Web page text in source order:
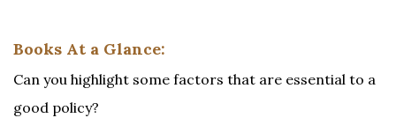
Books At a Glance:
Can you highlight some factors that are essential to a
good policy?